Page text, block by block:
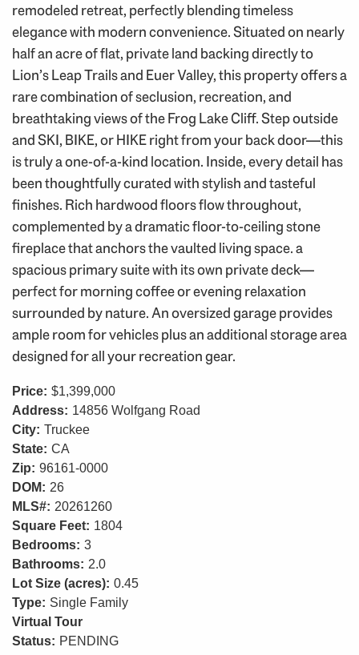
remodeled retreat, perfectly blending timeless
elegance with modern convenience. Situated on nearly
half an acre of flat, private land backing directly to
Lion’s Leap Trails and Euer Valley, this property offers a
rare combination of seclusion, recreation, and
breathtaking views of the Frog Lake Cliff. Step outside
and SKI, BIKE, or HIKE right from your back door—this
is truly a one-of-a-kind location. Inside, every detail has
been thoughtfully curated with stylish and tasteful
finishes. Rich hardwood floors flow throughout,
complemented by a dramatic floor-to-ceiling stone
fireplace that anchors the vaulted living space. a
spacious primary suite with its own private deck—
perfect for morning coffee or evening relaxation
surrounded by nature. An oversized garage provides
ample room for vehicles plus an additional storage area
designed for all your recreation gear.
Price: $1,399,000
Address: 14856 Wolfgang Road
City: Truckee
State: CA
Zip: 96161-0000
DOM: 26
MLS#: 20261260
Square Feet: 1804
Bedrooms: 3
Bathrooms: 2.0
Lot Size (acres): 0.45
Type: Single Family
Virtual Tour
Status: PENDING